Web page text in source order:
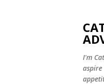
I'm
aspire